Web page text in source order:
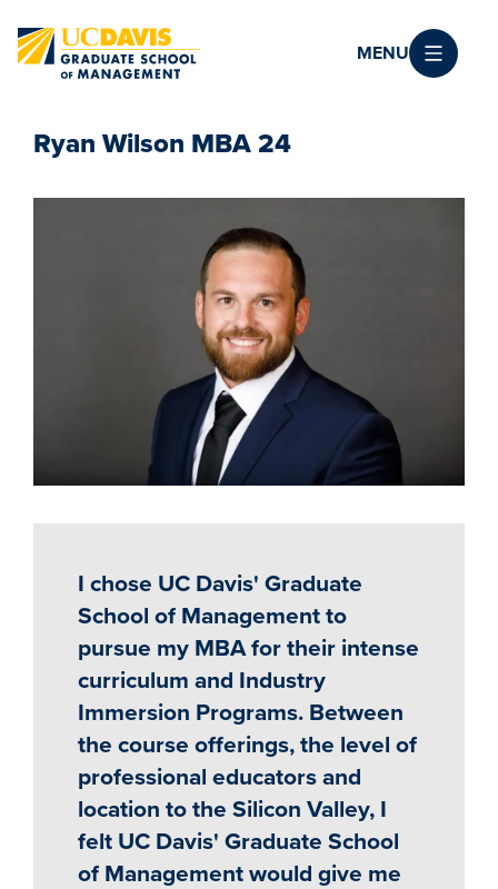
MENU
Ryan Wilson MBA 24
I chose UC Davis' Graduate
School of Management to
pursue my MBA for their intense
curriculum and Industry
Immersion Programs. Between
the course offerings, the level of
professional educators and
location to the Silicon Valley, I
felt UC Davis' Graduate School
of Management would give me